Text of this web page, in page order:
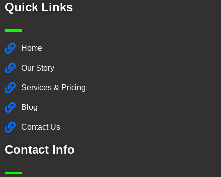
Quick Links
Home
Our Story
Services & Pricing
Blog
Contact Us
Contact Info